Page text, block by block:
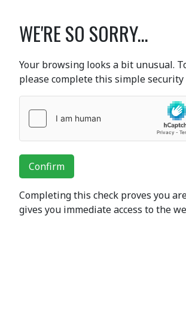
WE'RE SO SORRY...
Your browsing looks a bit unusual.
please complete this simple security
Confirm
Completing this check proves you
gives you immediate access to the